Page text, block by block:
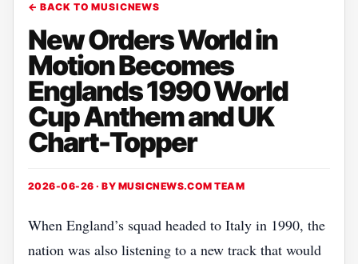
← BACK TO MUSICNEWS
New Orders World in
Motion Becomes
Englands 1990 World
Cup Anthem and UK
Chart-Topper
2026-06-26 · BY MUSICNEWS.COM TEAM
When England’s squad headed to Italy in 1990, the
nation was also listening to a new track that would